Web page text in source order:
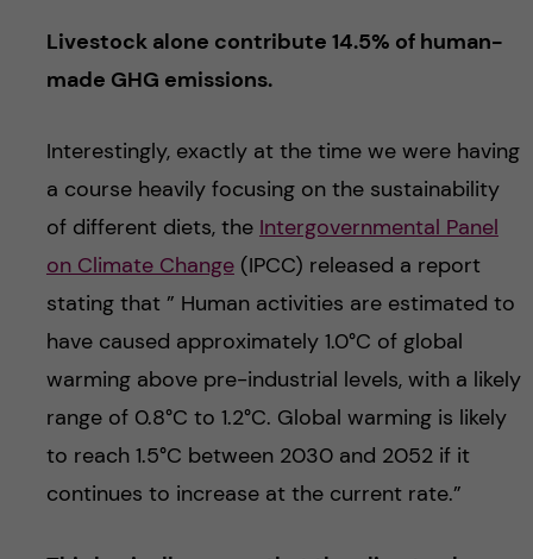
Livestock alone contribute 14.5% of human-
made GHG emissions.
Interestingly, exactly at the time we were having
a course heavily focusing on the sustainability
of different diets, the Intergovernmental Panel
on Climate Change(IPCC) released a report
stating that ” Human activities are estimated to
have caused approximately 1.0°C of global
warming above pre-industrial levels, with a likely
range of 0.8°C to 1.2°C. Global warming is likely
to reach 1.5°C between 2030 and 2052 if it
continues to increase at the current rate.”